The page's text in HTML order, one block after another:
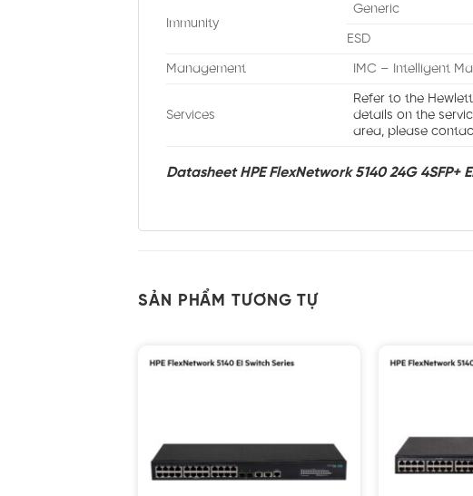
Immunity
Generic
ESD
Management IMC – Intelligent
Services
Refer to the
details on the
area, please
Datasheet HPE FlexNetwork 5140 24G 4SFP+
SẢN PHẨM TƯƠNG TỰ